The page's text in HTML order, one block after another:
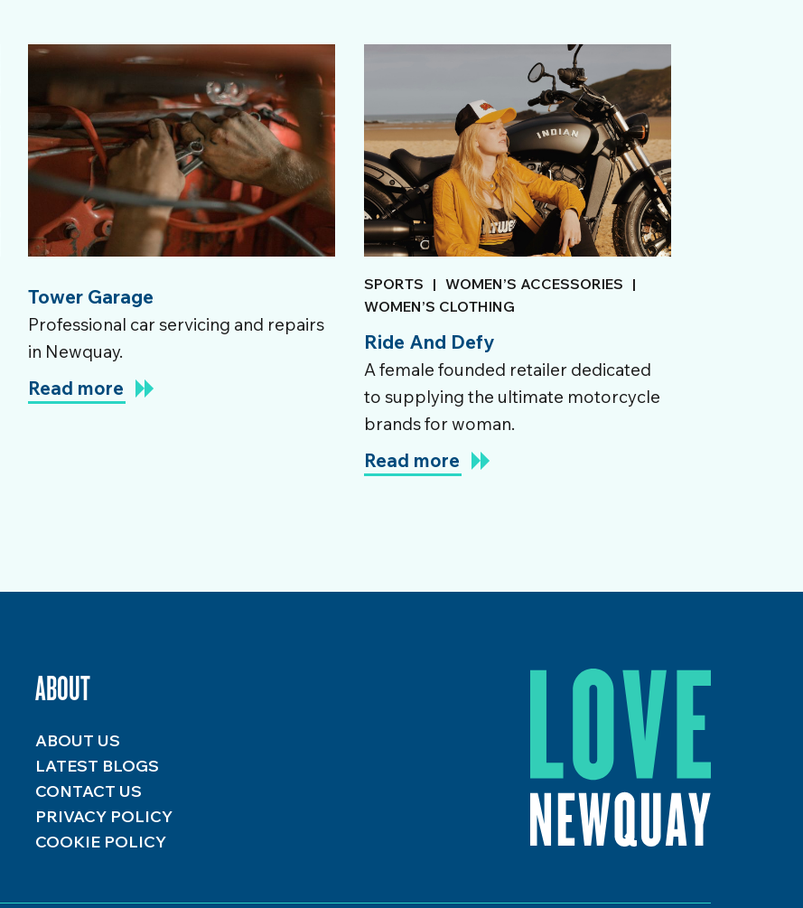
Tower Garage
Professional car servicing and repairs
in Newquay.
Read more
SPORTS | WOMEN’S ACCESSORIES |
WOMEN’S CLOTHING
Ride And Defy
A female founded retailer dedicated
to supplying the ultimate motorcycle
brands for woman.
Read more
ABOUT
ABOUT US
LATEST BLOGS
CONTACT US
PRIVACY POLICY
COOKIE POLICY